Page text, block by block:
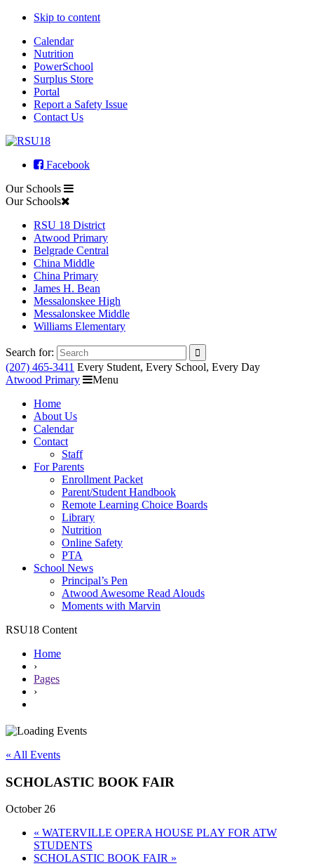
Skip to content
Calendar
Nutrition
PowerSchool
Surplus Store
Portal
Report a Safety Issue
Contact Us
Facebook
Our Schools
Our Schools
RSU 18 District
Atwood Primary
Belgrade Central
China Middle
China Primary
James H. Bean
Messalonskee High
Messalonskee Middle
Williams Elementary
Search for:
(207) 465-3411 Every Student, Every School, Every Day
Atwood Primary
Menu
Home
About Us
Calendar
Contact
Staff
For Parents
Enrollment Packet
Parent/Student Handbook
Remote Learning Choice Boards
Library
Nutrition
Online Safety
PTA
School News
Principal’s Pen
Atwood Awesome Read Alouds
Moments with Marvin
RSU18 Content
Home
›
Pages
›
« All Events
SCHOLASTIC BOOK FAIR
October 26
« WATERVILLE OPERA HOUSE PLAY FOR ATW
STUDENTS
SCHOLASTIC BOOK FAIR »